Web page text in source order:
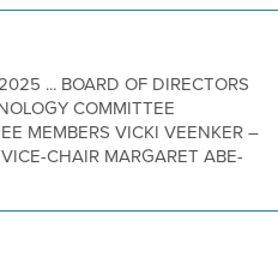
... BOARD OF DIRECTORS
COMMITTEE
MEMBERS VICKI VEENKER –
CHAIR MARGARET ABE-